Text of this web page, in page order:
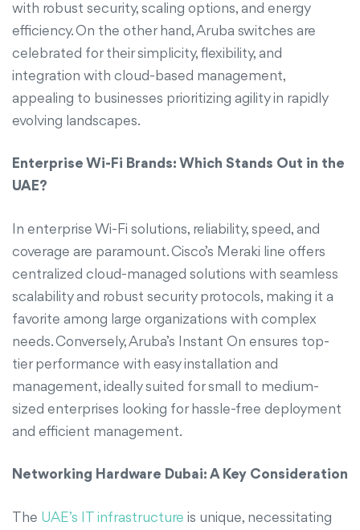
with robust security, scaling options, and energy
efficiency. On the other hand, Aruba switches are
celebrated for their simplicity, flexibility, and
integration with cloud-based management,
appealing to businesses prioritizing agility in rapidly
evolving landscapes.
Enterprise Wi-Fi Brands: Which Stands Out in the
UAE?
In enterprise Wi-Fi solutions, reliability, speed, and
coverage are paramount. Cisco’s Meraki line offers
centralized cloud-managed solutions with seamless
scalability and robust security protocols, making it a
favorite among large organizations with complex
needs. Conversely, Aruba’s Instant On ensures top-
tier performance with easy installation and
management, ideally suited for small to medium-
sized enterprises looking for hassle-free deployment
and efficient management.
Networking Hardware Dubai: A Key Consideration
The UAE’s IT infrastructure is unique, necessitating